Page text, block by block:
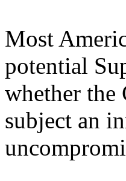
Most
potential
whether the
subject an